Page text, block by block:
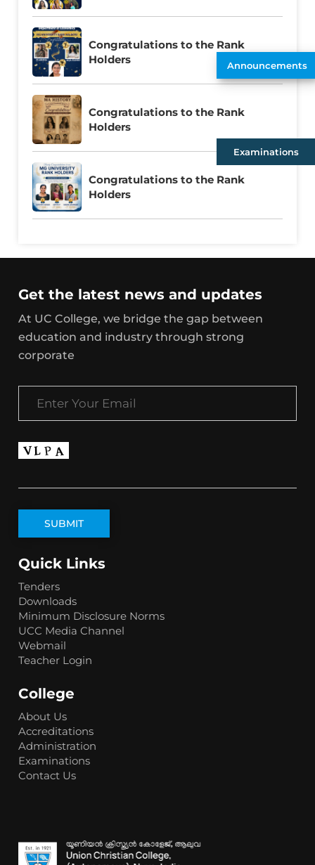
Announcements
Examinations
Congratulations to the Rank
Holders
Congratulations to the Rank
Holders
Congratulations to the Rank
Holders
Get the latest news and updates
At UC College, we bridge the gap between
education and industry through strong
corporate
Quick Links
Tenders
Downloads
Minimum Disclosure Norms
UCC Media Channel
Webmail
Teacher Login
College
About Us
Accreditations
Administration
Examinations
Contact Us